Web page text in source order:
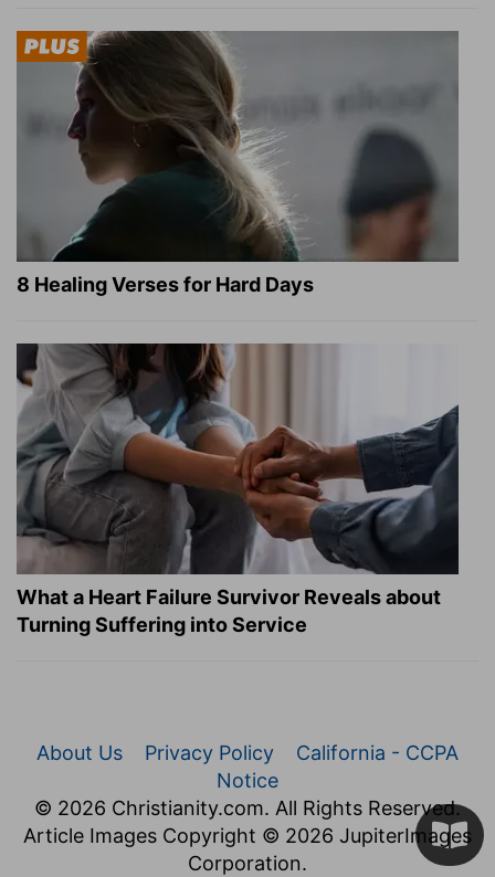
8 Healing Verses for Hard Days
What a Heart Failure Survivor Reveals about
Turning Suffering into Service
About Us Privacy Policy
California - CCPA
Notice
© 2026 Christianity.com. All Rights Reserved.
Article Images Copyright © 2026 JupiterImages
Corporation.